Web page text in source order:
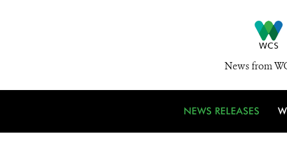
News from
NEWS RELEASES